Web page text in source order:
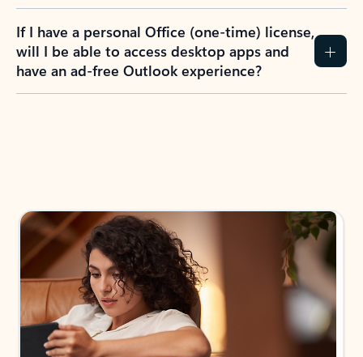
If I have a personal Office (one-time) license,
will I be able to access desktop apps and
have an ad-free Outlook experience?